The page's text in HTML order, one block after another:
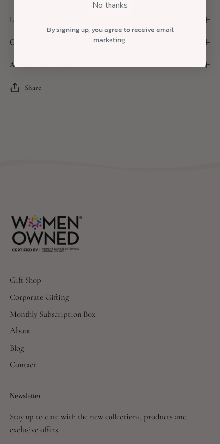
Local Delivery and Shipping
Custom Packaging
A Note About Substitutions
Share
Gift Shop
Corporate Gifting
Monthly Subscription Box
About
Blog
Contact
Newsletter
Stay up to date with the new collections, products and
exclusive offers.
No thanks
By signing up, you agree to receive email
marketing.